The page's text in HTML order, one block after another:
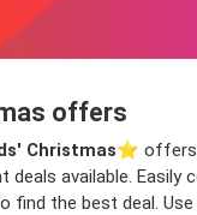
offers
Christmas⭐️
deals available. Easily
find the best deal.